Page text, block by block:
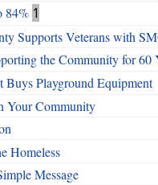
84% 1
Supports Veterans with
the Community for 60
Buys Playground Equipment
Your Community
Homeless
Message